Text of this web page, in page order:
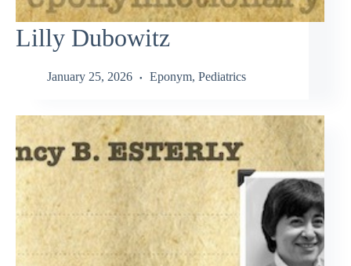
Lilly Dubowitz
January 25, 2026 Eponym, Pediatrics